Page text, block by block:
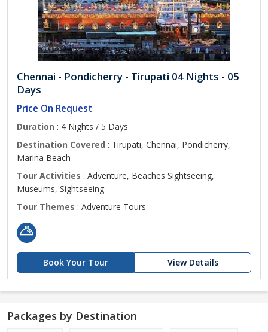
Chennai - Pondicherry - Tirupati 04 Nights - 05
Days
Price On Request
Duration : 4 Nights / 5 Days
Destination Covered : Tirupati, Chennai, Pondicherry,
Marina Beach
Tour Activities : Adventure, Beaches Sightseeing,
Museums, Sightseeing
Tour Themes : Adventure Tours
Book Your Tour View Details
Packages by Destination